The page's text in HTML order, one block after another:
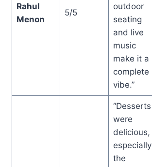
Rahul
Menon
5/5
outdoor
seating
and live
music
make it a
complete
vibe.”
“Desserts
were
delicious,
especially
the